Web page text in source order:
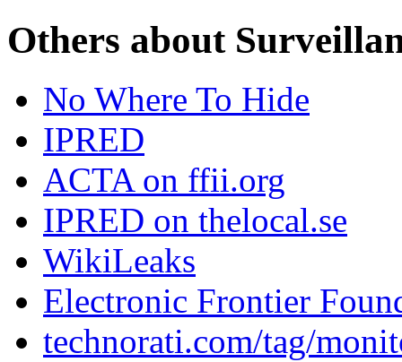
Others about
No Where To Hide
IPRED
ACTA on ffii.org
IPRED on thelocal.se
WikiLeaks
Electronic Frontier
technorati.com/tag/